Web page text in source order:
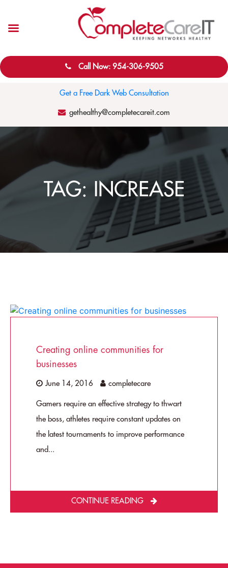
Call Now: 954-306-9505
Get a Free Dark Web Consultation
gethealthy@completecareit.com
TAG: INCREASE
Creating online communities for
businesses
June 14, 2016 completecare
Gamers require an effective strategy to thwart
the boss, athletes require constant updates on
the latest tournaments to improve performance
and...
CONTINUE READING